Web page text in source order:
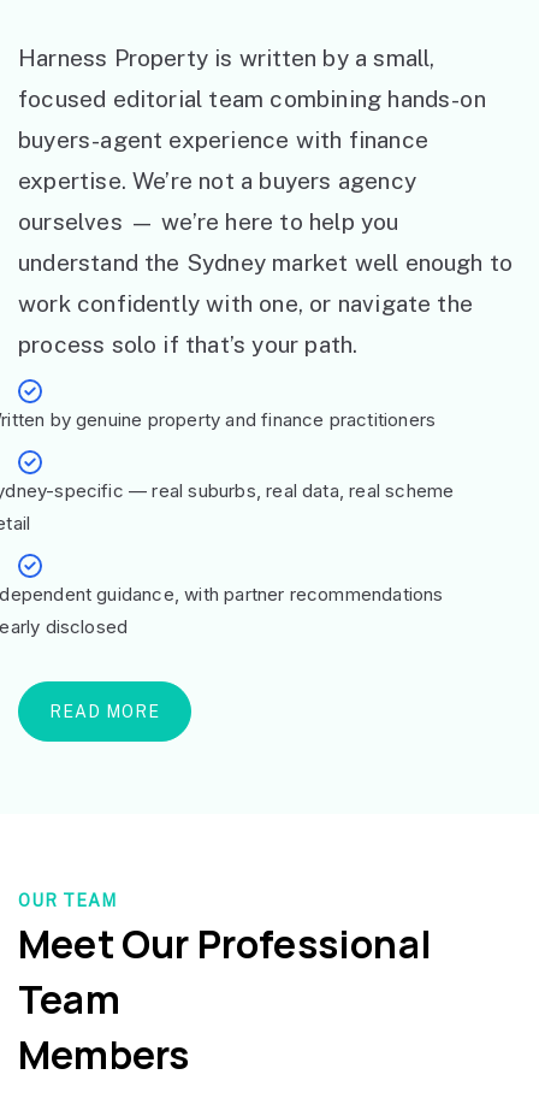
Harness Property is written by a small,
focused editorial team combining hands-on
buyers-agent experience with finance
expertise. We’re not a buyers agency
ourselves — we’re here to help you
understand the Sydney market well enough to
work confidently with one, or navigate the
process solo if that’s your path.
by genuine property and finance practitioners
specific — real suburbs, real data, real scheme
guidance, with partner recommendations
disclosed
READ MORE
OUR TEAM
Meet Our Professional
Team
Members